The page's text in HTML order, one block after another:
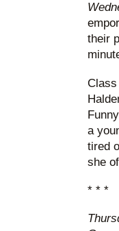
their
Class
a
tired
she
* * *